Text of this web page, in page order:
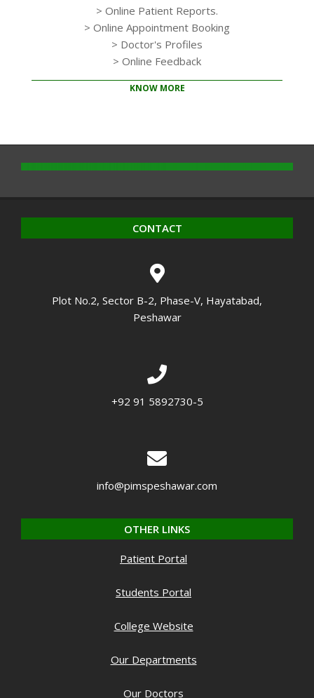
> Online Patient Reports.
> Online Appointment Booking
> Doctor's Profiles
> Online Feedback
KNOW MORE
10-
14
CONTACT
Plot No.2, Sector B-2, Phase-V, Hayatabad,
Peshawar
+92 91 5892730-5
info@pimspeshawar.com
OTHER LINKS
Patient Portal
Students Portal
College Website
Our Departments
Our Doctors